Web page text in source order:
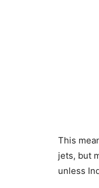
This
jets, but
unless